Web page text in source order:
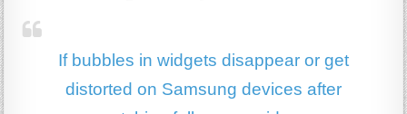
If bubbles in widgets disappear or get
distorted on Samsung devices after